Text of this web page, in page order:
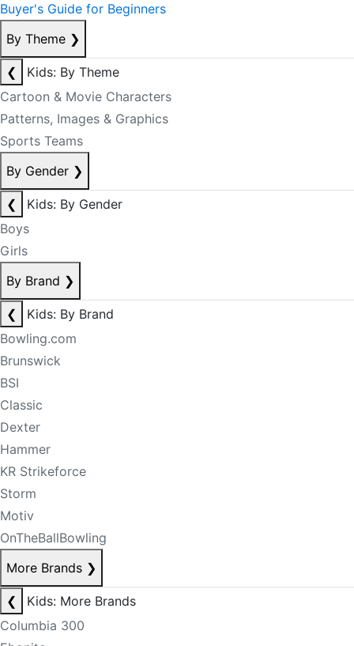
Buyer's Guide for Beginners
By Theme ❯
❮
Kids: By Theme
Cartoon & Movie Characters
Patterns, Images & Graphics
Sports Teams
By Gender ❯
❮
Kids: By Gender
Boys
Girls
By Brand ❯
❮
Kids: By Brand
Bowling.com
Brunswick
BSI
Classic
Dexter
Hammer
KR Strikeforce
Storm
Motiv
OnTheBallBowling
More Brands ❯
❮
Kids: More Brands
Columbia 300